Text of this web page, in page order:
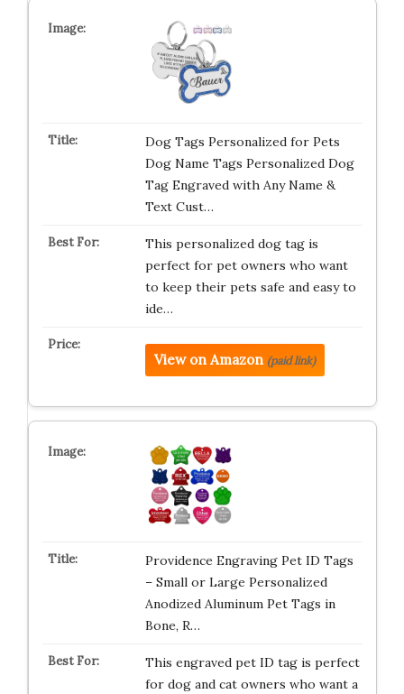
Dog Tags Personalized for Pets
Dog Name Tags Personalized Dog
Tag Engraved with Any Name &
Text Cust…
This personalized dog tag is
perfect for pet owners who want
to keep their pets safe and easy to
ide…
View on Amazon (paid link)
Providence Engraving Pet ID Tags
– Small or Large Personalized
Anodized Aluminum Pet Tags in
Bone, R…
This engraved pet ID tag is perfect
for dog and cat owners who want a